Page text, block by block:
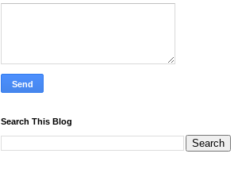
Search This Blog